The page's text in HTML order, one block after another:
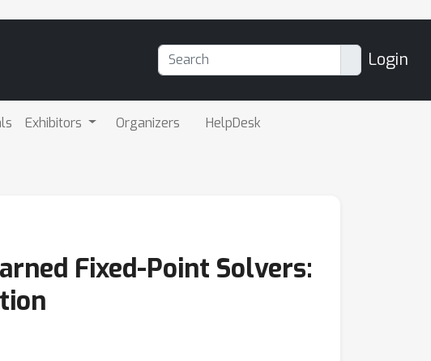
Login
Exhibitors Organizers HelpDesk
Fixed-Point Solvers: